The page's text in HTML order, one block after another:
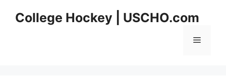
College Hockey | USCHO.com
Menu